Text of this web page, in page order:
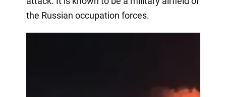
the Russian occupation forces.